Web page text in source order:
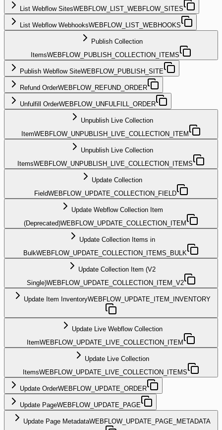
List Webflow SitesWEBFLOW_LIST_WEBFLOW_SITES
List Webflow WebhooksWEBFLOW_LIST_WEBHOOKS
Publish Collection
ItemsWEBFLOW_PUBLISH_COLLECTION_ITEMS
Publish Webflow SiteWEBFLOW_PUBLISH_SITE
Refund OrderWEBFLOW_REFUND_ORDER
Unfulfill OrderWEBFLOW_UNFULFILL_ORDER
Unpublish Live Collection
ItemWEBFLOW_UNPUBLISH_LIVE_COLLECTION_ITEM
Unpublish Live Collection
ItemsWEBFLOW_UNPUBLISH_LIVE_COLLECTION_ITEMS
Update Collection
FieldWEBFLOW_UPDATE_COLLECTION_FIELD
Update Webflow Collection Item
(Deprecated)WEBFLOW_UPDATE_COLLECTION_ITEM
Update Collection Items in
BulkWEBFLOW_UPDATE_COLLECTION_ITEMS_BULK
Update Collection Item (V2
Single)WEBFLOW_UPDATE_COLLECTION_ITEM_V2
Update Item InventoryWEBFLOW_UPDATE_ITEM_INVENTORY
Update Live Webflow Collection
ItemWEBFLOW_UPDATE_LIVE_COLLECTION_ITEM
Update Live Collection
ItemsWEBFLOW_UPDATE_LIVE_COLLECTION_ITEMS
Update OrderWEBFLOW_UPDATE_ORDER
Update PageWEBFLOW_UPDATE_PAGE
Update Page MetadataWEBFLOW_UPDATE_PAGE_METADATA